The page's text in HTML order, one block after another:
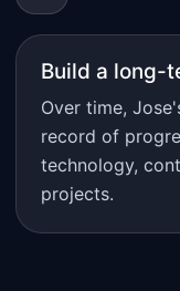
Build a long-
Over time,
record of
technology,
projects.